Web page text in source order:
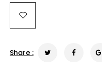
Share :